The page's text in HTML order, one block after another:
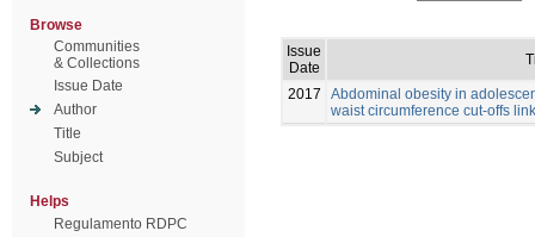
Browse
Communities
& Collections
Issue Date
Author
Title
Subject
Helps
Regulamento RDPC
Issue
Date
2017
Abdominal obesity in
waist circumference cut-offs